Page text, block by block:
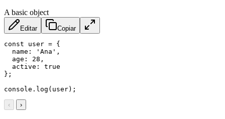
A basic object
Editar Copiar
const user = {
name : 'Ana' ,
age : 28 ,
active :
true
} ;
console . log ( user) ;
‹ ›